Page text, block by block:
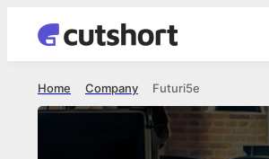
Futuri5e
Company
Home